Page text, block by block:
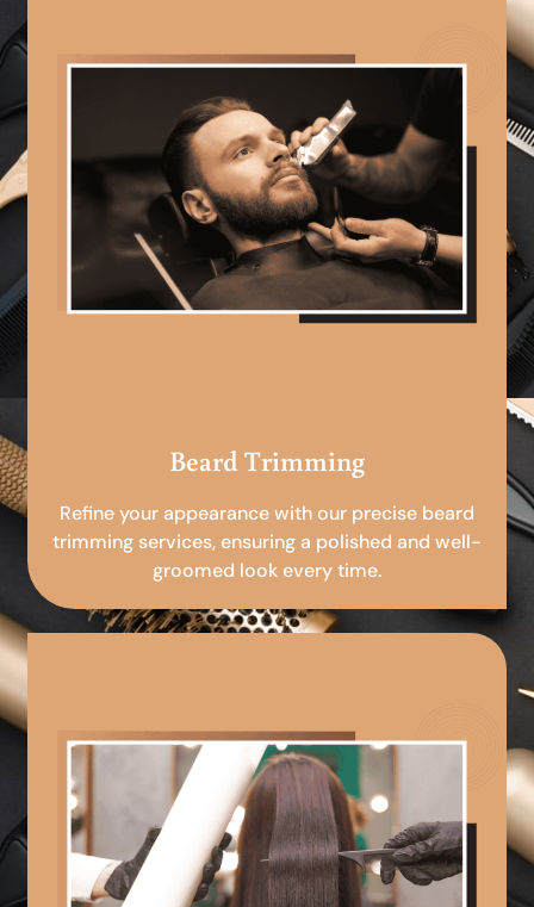
Beard Trimming
Refine your appearance with our precise beard
trimming services, ensuring a polished and well-
groomed look every time.